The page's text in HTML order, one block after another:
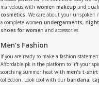
marvelous with women makeup and
cosmetics. We care about your unspoken
a complete women undergarments,
shoes for women and accessories.
Men’s Fashion
If you are ready to make a fashion
Affordable.pk is the platform to lift your
scorching summer heat with men’s t-shirt
collection. Look cool with our bandana,